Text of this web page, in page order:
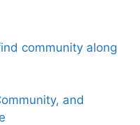
community along
and